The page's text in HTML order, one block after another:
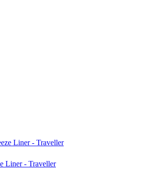
Liner - Traveller